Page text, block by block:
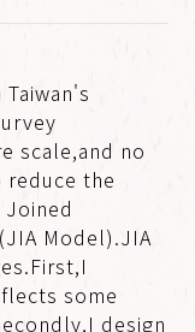
scale,and no
reduce the
Model).JIA
some
design